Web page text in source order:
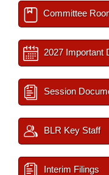
Committee
2027 Important
Session
BLR Key Staff
Interim Filings